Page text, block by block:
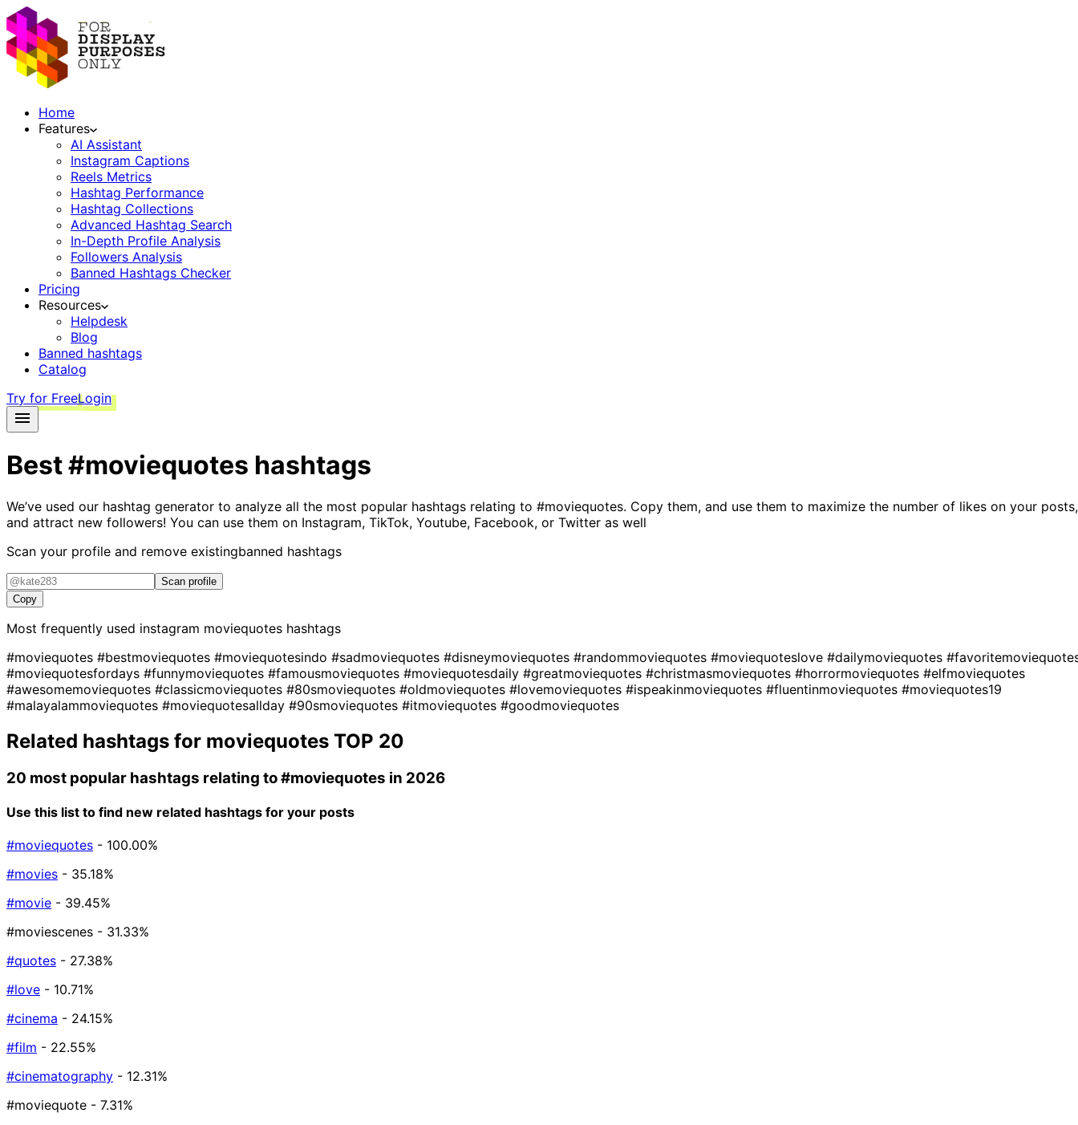
Home
Features
AI Assistant
Instagram Captions
Reels Metrics
Hashtag Performance
Hashtag Collections
Advanced Hashtag Search
In-Depth Profile Analysis
Followers Analysis
Banned Hashtags Checker
Pricing
Resources
Helpdesk
Blog
Banned hashtags
Catalog
Try for FreeLogin
Best#moviequotes hashtags
We’ve used our hashtag generator to analyze all the most popular hashtags relating to #moviequotes. Copy them, and use them to maximize the number of likes on your posts,
and attract new followers! You can use them on Instagram, TikTok, Youtube, Facebook, or Twitter as well
Scan your profile and remove existingbanned hashtags
Scan profile
Copy
Most frequently used instagram moviequotes hashtags
#moviequotes #bestmoviequotes #moviequotesindo #sadmoviequotes #disneymoviequotes #randommoviequotes #moviequoteslove #dailymoviequotes
#moviequotesfordays #funnymoviequotes #famousmoviequotes #moviequotesdaily #greatmoviequotes #christmasmoviequotes #horrormoviequotes #elfmoviequotes
#awesomemoviequotes #classicmoviequotes #80smoviequotes #oldmoviequotes #lovemoviequotes #ispeakinmoviequotes #fluentinmoviequotes #moviequotes19
#malayalammoviequotes #moviequotesallday #90smoviequotes #itmoviequotes #goodmoviequotes
Related hashtags for moviequotes TOP 20
20 most popular hashtags relating to#moviequotes in 2026
Use this list to find new related hashtags for your posts
#moviequotes - 100.00%
#movies - 35.18%
#movie - 39.45%
#moviescenes - 31.33%
#quotes - 27.38%
#love - 10.71%
#cinema - 24.15%
#film - 22.55%
#cinematography - 12.31%
#moviequote - 7.31%